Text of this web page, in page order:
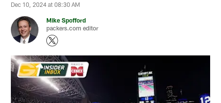
Dec 10, 2024 at 08:30 AM
Mike Spofford
packers.com editor